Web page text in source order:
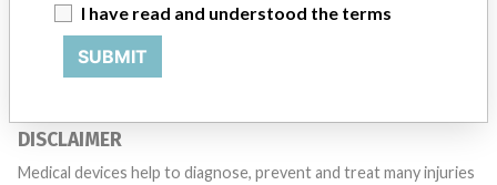
DISCLAIMER
Medical devices help to diagnose, prevent and treat many injuries
I have read and understood the terms
SUBMIT